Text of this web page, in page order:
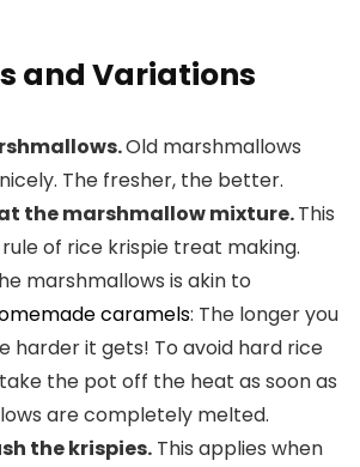
and Variations
Old marshmallows
The fresher, the better.
the marshmallow mixture.This
of rice krispie treat making.
marshmallows is akin to
caramels: The longer you
harder it gets! To avoid hard rice
the pot off the heat as soon as
are completely melted.
the krispies. This applies when